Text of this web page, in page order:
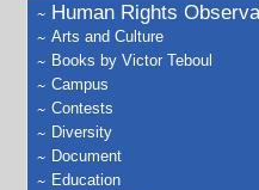
Human Rights
Arts and Culture
Books by Victor Teboul
Campus
Contests
Diversity
Document
Education